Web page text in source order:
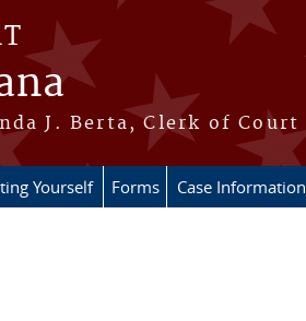
J. Berta, Clerk of Court
Yourself Forms Case Information